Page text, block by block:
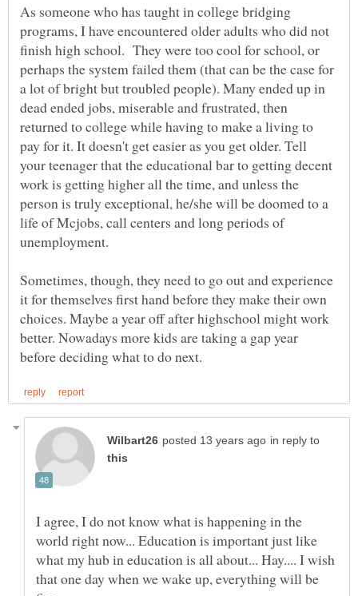
As someone who has taught in college bridging
programs, I have encountered older adults who did not
finish high school. They were too cool for school, or
perhaps the system failed them (that can be the case for
a lot of bright but troubled people). Many ended up in
dead ended jobs, miserable and frustrated, then
returned to college while having to make a living to
pay for it. It doesn't get easier as you get older. Tell
your teenager that the educational bar to getting decent
work is getting higher all the time, and unless the
person is truly exceptional, he/she will be doomed to a
life of Mcjobs, call centers and long periods of
unemployment.
Sometimes, though, they need to go out and experience
it for themselves first hand before they make their own
choices. Maybe a year off after highschool might work
better. Nowadays more kids are taking a gap year
in reply to
I agree, I do not know what is happening in the
world right now... Education is important just like
what my hub in education is all about... Hay.... I wish
that one day when we wake up, everything will be